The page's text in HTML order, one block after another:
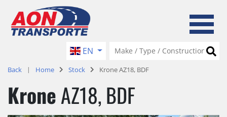
EN
Back Home Stock Krone AZ18, BDF
KroneAZ18, BDF